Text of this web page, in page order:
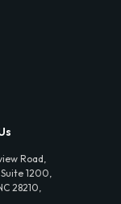
Road,
1200,
28210,